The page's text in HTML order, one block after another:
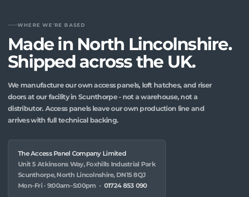
WHERE WE'RE BASED
Made in North Lincolnshire.
Shipped across the UK.
We manufacture our own access panels, loft hatches, and riser
doors at our facility in Scunthorpe - not a warehouse, not a
distributor. Access panels leave our own production line and
arrives with full technical backing.
The Access Panel Company Limited
Unit 5 Atkinsons Way, Foxhills Industrial Park
Scunthorpe, North Lincolnshire, DN15 8QJ
Mon–Fri · 9:00am–5:00pm · 01724 853 090